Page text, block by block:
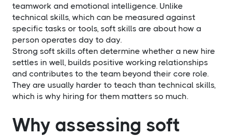
teamwork and emotional intelligence. Unlike
technical skills, which can be measured against
specific tasks or tools, soft skills are about how a
person operates day to day.
Strong soft skills often determine whether a new hire
settles in well, builds positive working relationships
and contributes to the team beyond their core role.
They are usually harder to teach than technical skills,
which is why hiring for them matters so much.
Why assessing soft